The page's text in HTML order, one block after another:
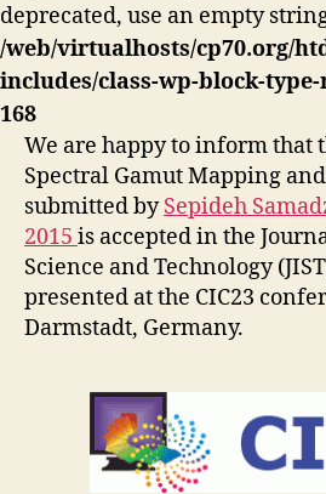
deprecated, use an empty
/web/virtualhosts/cp70.org/
includes/class-wp-block-
168
We are happy to inform that
Spectral Gamut Mapping
submitted bySepideh
2015 is accepted in the
Science and Technology
presented at the CIC23
Darmstadt, Germany.